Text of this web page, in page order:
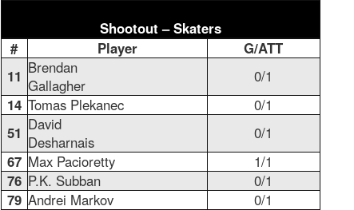
Shootout – Skaters
#
Player
G/ATT
11 Brendan
Gallagher
0/1
14 Tomas Plekanec
0/1
51 David
Desharnais
0/1
67 Max Pacioretty
1/1
76 P.K. Subban
0/1
79 Andrei Markov
0/1